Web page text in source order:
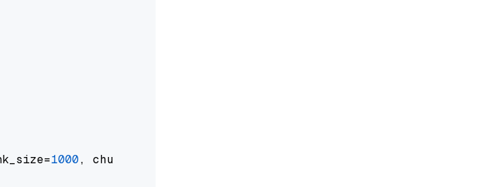
1000, chunk_overlap=